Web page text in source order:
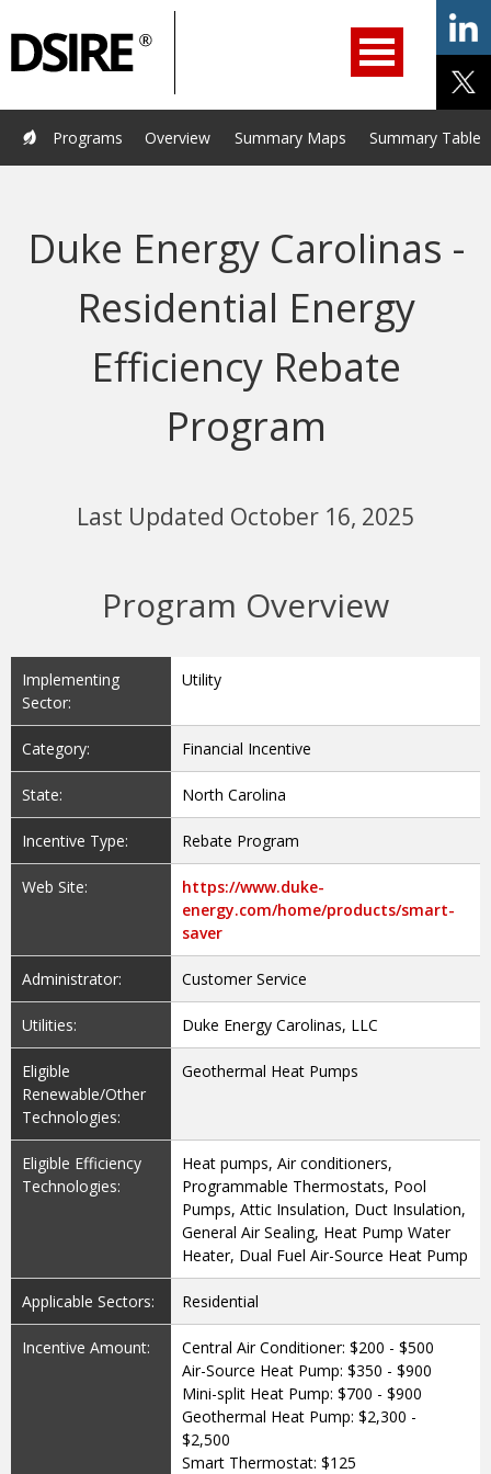
Home Programs Resources Services Help/Support
About Us DSIRE Insight
Overview Summary Maps Summary Tables
Programs
Duke Energy Carolinas -
Residential Energy
Efficiency Rebate
Program
Last Updated October 16, 2025
Program Overview
Implementing
Sector:
Utility
Category: Financial Incentive
State: North Carolina
Incentive Type: Rebate Program
Web Site:
https://www.duke-
energy.com/home/products/smart-
saver
Administrator: Customer Service
Utilities: Duke Energy Carolinas, LLC
Eligible
Renewable/Other
Technologies:
Geothermal Heat Pumps
Eligible Efficiency
Technologies:
Heat pumps, Air conditioners,
Programmable Thermostats, Pool
Pumps, Attic Insulation, Duct Insulation,
General Air Sealing, Heat Pump Water
Heater, Dual Fuel Air-Source Heat Pump
Applicable Sectors: Residential
Incentive Amount:
Central Air Conditioner: $200 - $500
Air-Source Heat Pump: $350 - $900
Mini-split Heat Pump: $700 - $900
Geothermal Heat Pump: $2,300 -
$2,500
Smart Thermostat: $125
Navigation